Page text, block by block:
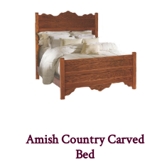
Amish Country Carved
Bed